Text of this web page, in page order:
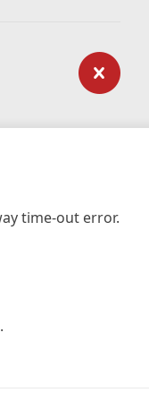
time-out error.